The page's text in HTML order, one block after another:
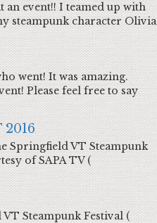
event!! I teamed up with
steampunk character Olivia
went! It was amazing.
Please feel free to say
Springfield VT Steampunk
of SAPA TV (
Steampunk Festival (